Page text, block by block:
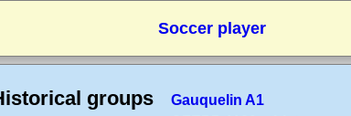
Soccer player
groups
Gauquelin A1